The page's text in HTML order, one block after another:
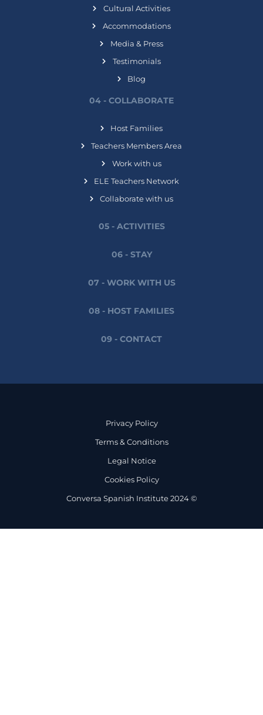
Cultural Activities
Accommodations
Media & Press
Testimonials
Blog
04 - COLLABORATE
Host Families
Teachers Members Area
Work with us
ELE Teachers Network
Collaborate with us
05 - ACTIVITIES
06 - STAY
07 - WORK WITH US
08 - HOST FAMILIES
09 - CONTACT
Privacy Policy
Terms & Conditions
Legal Notice
Cookies Policy
Conversa Spanish Institute 2024 ©